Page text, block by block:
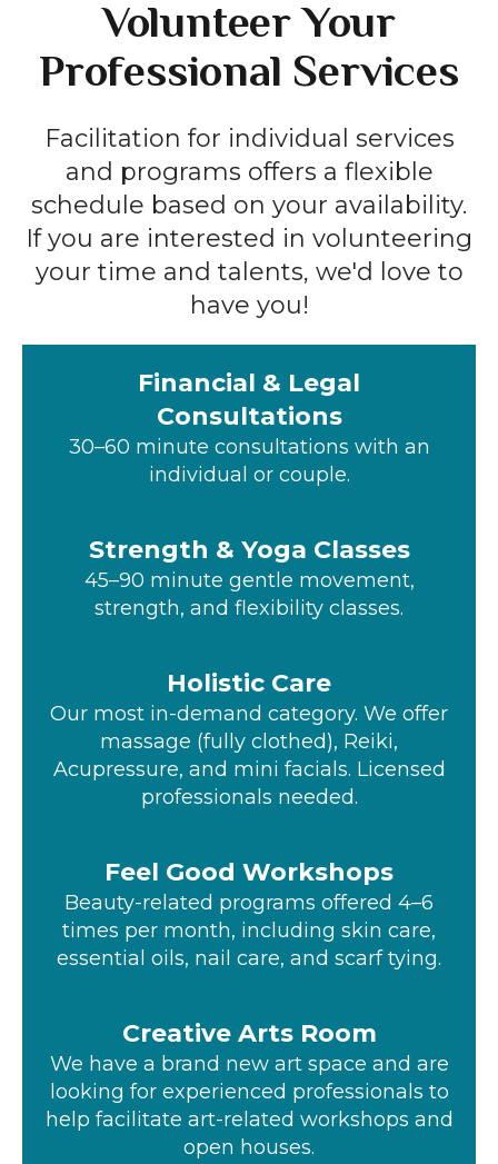
Volunteer Your
Professional Services
Facilitation for individual services
and programs offers a flexible
schedule based on your availability.
If you are interested in volunteering
your time and talents, we'd love to
have you!
Financial & Legal
Consultations
30–60 minute consultations with an
individual or couple.
Strength & Yoga Classes
45–90 minute gentle movement,
strength, and flexibility classes.
Holistic Care
Our most in-demand category. We offer
massage (fully clothed), Reiki,
Acupressure, and mini facials. Licensed
professionals needed.
Feel Good Workshops
Beauty-related programs offered 4–6
times per month, including skin care,
essential oils, nail care, and scarf tying.
Creative Arts Room
We have a brand new art space and are
looking for experienced professionals to
help facilitate art-related workshops and
open houses.